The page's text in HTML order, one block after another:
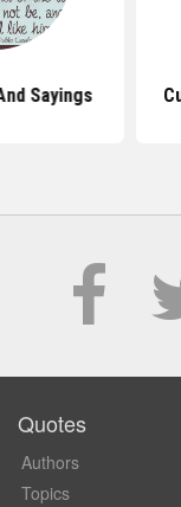
Sayings
Quotes
Authors
Topics